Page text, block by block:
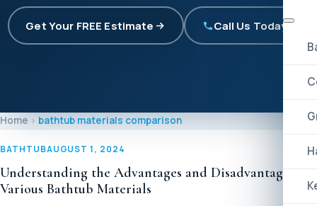
Get Your FREE Estimate Call Us Today!
Home bathtub materials comparison
BATHTUBAUGUST 1, 2024
Understanding the Advantages and Disadvantages of
Various Bathtub Materials